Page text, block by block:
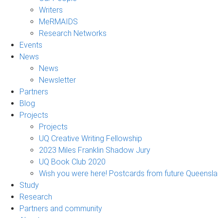
Writers
MeRMAIDS
Research Networks
Events
News
News
Newsletter
Partners
Blog
Projects
Projects
UQ Creative Writing Fellowship
2023 Miles Franklin Shadow Jury
UQ Book Club 2020
Wish you were here! Postcards from future
Study
Research
Partners and community